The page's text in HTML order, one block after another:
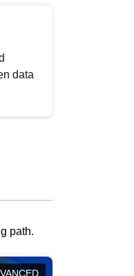
data
path.